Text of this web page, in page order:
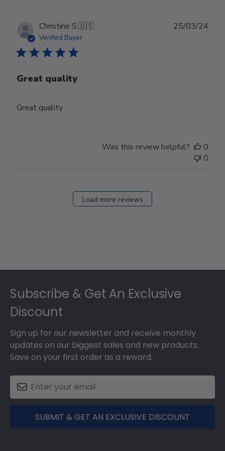
Christine S.🇺🇸
Verified Buyer
Great quality
Great quality
25/03/24
Was this review helpful?
0
0
Load more reviews
Subscribe & Get An Exclusive
Discount
Sign up for our newsletter and receive monthly
updates on our biggest sales and new products.
Save on your first order as a reward.
SUBMIT & GET AN EXCLUSIVE DISCOUNT